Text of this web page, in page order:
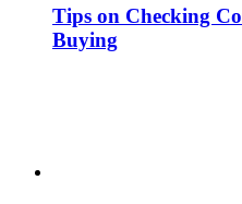
Tips on Checking
Buying